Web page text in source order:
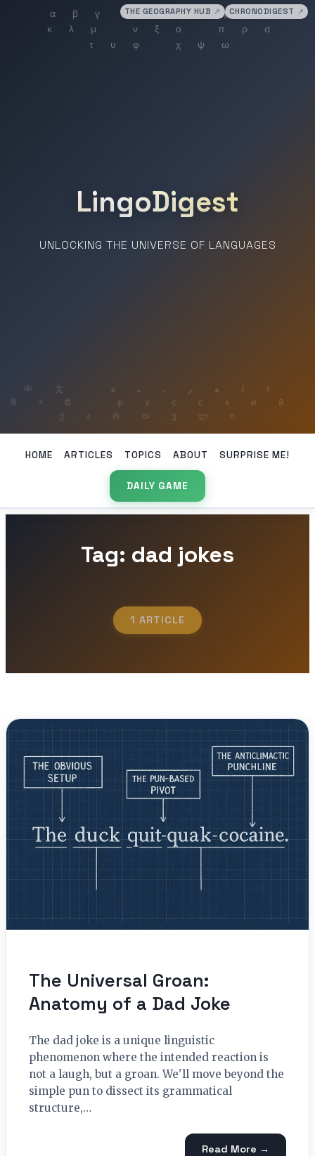
THE GEOGRAPHY HUB ↗ CHRONODIGEST ↗
LingoDigest
UNLOCKING THE UNIVERSE OF LANGUAGES
HOME ARTICLES TOPICS ABOUT SURPRISE ME!
DAILY GAME
Tag: dad jokes
1 ARTICLE
The Universal Groan:
Anatomy of a Dad Joke
The dad joke is a unique linguistic
phenomenon where the intended reaction is
not a laugh, but a groan. We'll move beyond the
simple pun to dissect its grammatical
structure,…
Read More →